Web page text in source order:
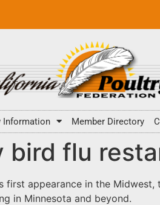
Information Member Directory
bird flu
appearance in the
in Minnesota and beyond.